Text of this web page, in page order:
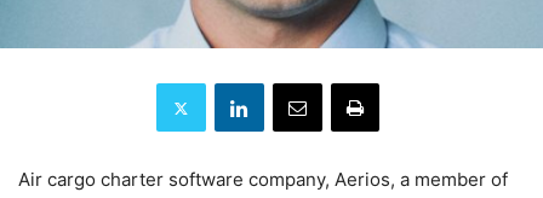
Air cargo charter software company, Aerios, a member of